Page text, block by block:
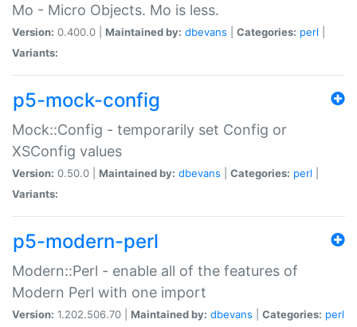
Mo - Micro Objects. Mo is less.
Version: 0.400.0 | Maintained by: dbevans Categories: perl
Variants:
p5-mock-config
Mock::Config - temporarily set Config or
XSConfig values
Version: 0.50.0 | Maintained by: dbevans Categories: perl
Variants:
p5-modern-perl
Modern::Perl - enable all of the features of
Modern Perl with one import
Version: 1.202.506.70 | Maintained by: dbevans Categories: perl